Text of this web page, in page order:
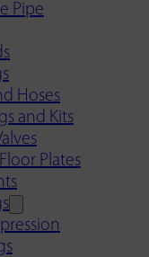
Pipe
Hoses
and Kits
Plates